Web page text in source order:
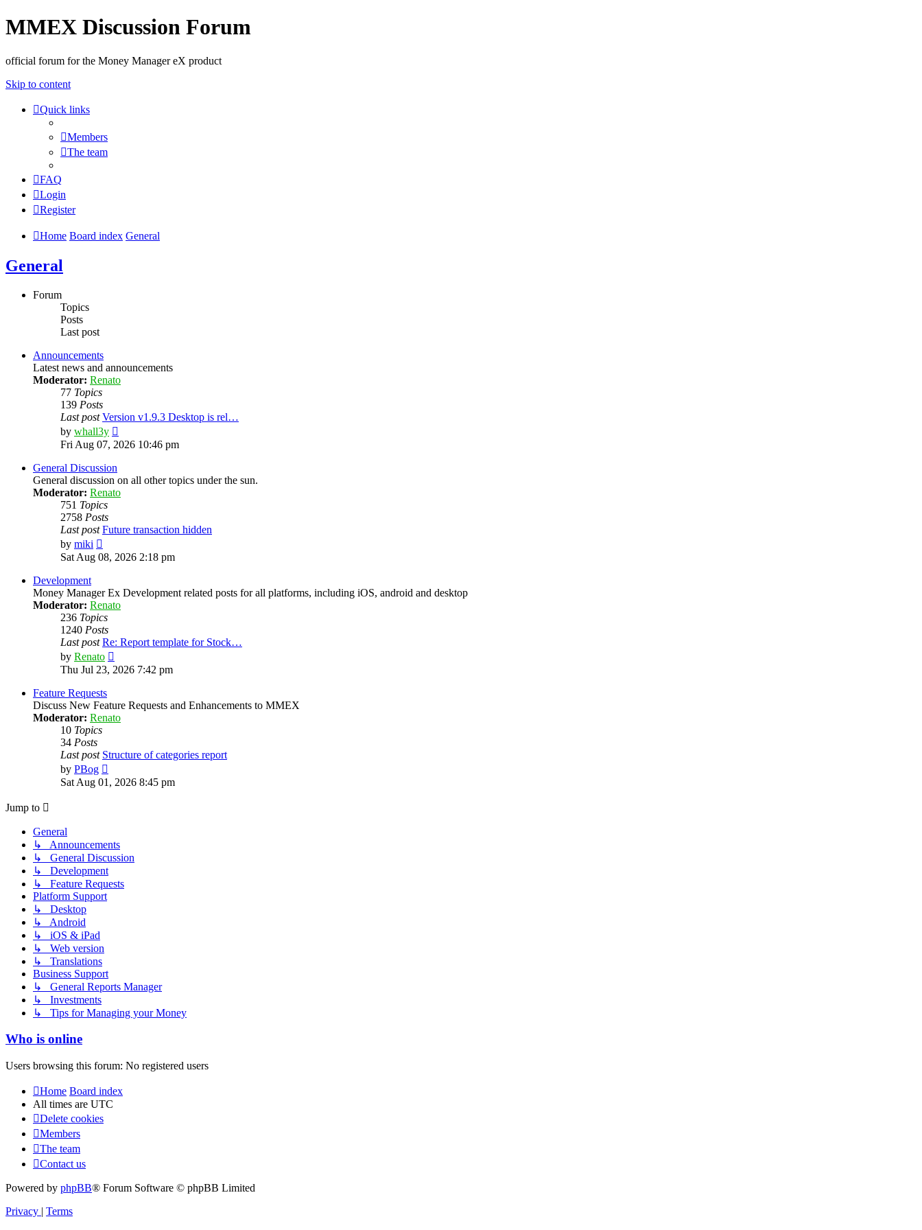
MMEX Discussion Forum
official forum for the Money Manager eX product
Skip to content
Quick links
Members
The team
FAQ
Login
Register
Home Board index General
General
Forum
Topics
Posts
Last post
Announcements
Latest news and announcements
Moderator: Renato
77 Topics
139 Posts
Last post Version v1.9.3 Desktop is rel…
by whall3y
the
Fri Aug 07, 2026 10:46 pm
General Discussion
General discussion on all other topics under the sun.
Moderator: Renato
751 Topics
2758 Posts
Last post Future transaction hidden
by miki
the
latest
Sat Aug 08, 2026 2:18 pm
Development
Money Manager Ex Development related posts for all platforms, including iOS, android and desktop
Moderator: Renato
236 Topics
1240 Posts
Last post Re: Report template for Stock…
by Renato
the
Thu Jul 23, 2026 7:42 pm
Feature Requests
Discuss New Feature Requests and Enhancements to MMEX
Moderator: Renato
10 Topics
34 Posts
Last post Structure of categories report
by PBog
the
latest
Sat Aug 01, 2026 8:45 pm
Jump to
General
↳ Announcements
↳ General Discussion
↳ Development
↳ Feature Requests
Platform Support
↳ Desktop
↳ Android
↳ iOS & iPad
↳ Web version
↳ Translations
Business Support
↳ General Reports Manager
↳ Investments
↳ Tips for Managing your Money
Who is online
Users browsing this forum: No registered users
Home Board index
All times are UTC
Delete cookies
Members
The team
Contact us
Powered by phpBB® Forum Software © phpBB Limited
Privacy | Terms